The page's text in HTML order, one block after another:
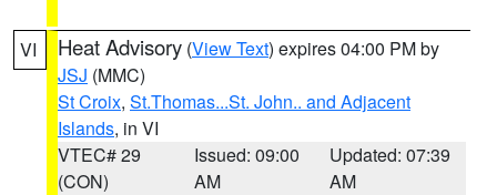
VI Heat Advisory (View Text) expires 04:00 PM by
JSJ (MMC)
St Croix, St.Thomas...St. John.. and Adjacent
Islands, in VI
VTEC# 29
(CON)
Issued: 09:00
AM
Updated: 07:39
AM